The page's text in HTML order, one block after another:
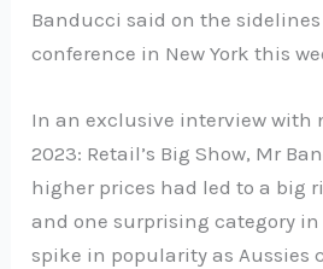
Banducci said on the
conference in New York this
In an exclusive interview with
2023: Retail’s Big Show, Mr
higher prices had led to a big
and one surprising category in
spike in popularity as Aussies